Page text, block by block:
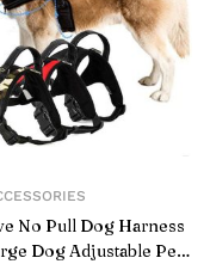
No Pull Dog Harness
Dog Adjustable Pet